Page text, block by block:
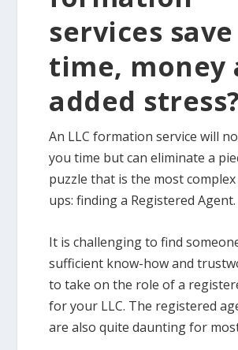
services
time, money
added stress?
An LLC formation service will
you time but can eliminate a
puzzle that is the most
ups: finding a Registered Agent.
It is challenging to find
sufficient know-how and
to take on the role of a
for your LLC. The registered
are also quite daunting for